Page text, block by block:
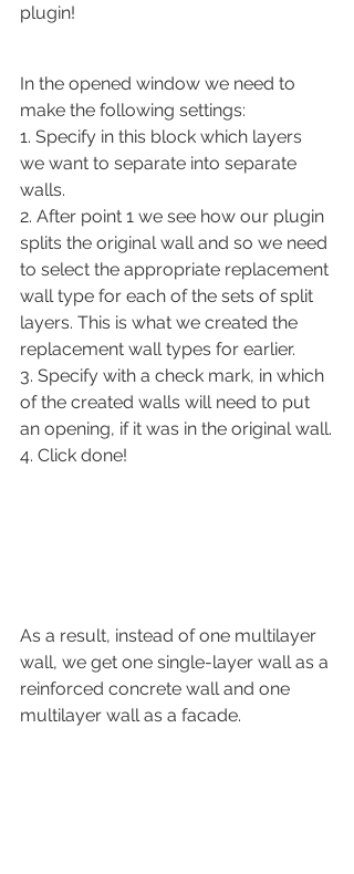
plugin!
In the opened window we need to
make the following settings:
1. Specify in this block which layers
we want to separate into separate
walls.
2. After point 1 we see how our plugin
splits the original wall and so we need
to select the appropriate replacement
wall type for each of the sets of split
layers. This is what we created the
replacement wall types for earlier.
3. Specify with a check mark, in which
of the created walls will need to put
an opening, if it was in the original wall.
4. Click done!
As a result, instead of one multilayer
wall, we get one single-layer wall as a
reinforced concrete wall and one
multilayer wall as a facade.